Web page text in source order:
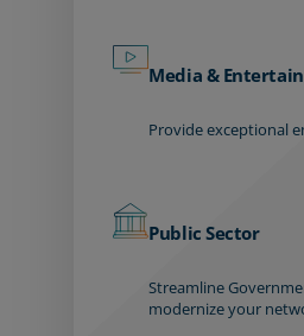
Media &
Provide exceptional
Public Sector
Streamline
modernize your